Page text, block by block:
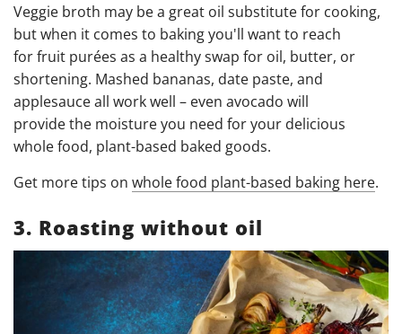
Veggie broth may be a great oil substitute for cooking,
but when it comes to baking you'll want to reach
for fruit purées as a healthy swap for oil, butter, or
shortening. Mashed bananas, date paste, and
applesauce all work well – even avocado will
providethe moisture you need for your delicious
whole food, plant-based baked goods.
Get more tips on whole food plant-based baking here.
3. Roasting without oil